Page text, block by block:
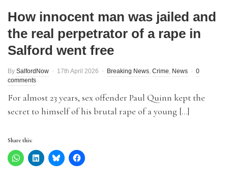
How innocent man was jailed and
the real perpetrator of a rape in
Salford went free
By SalfordNow 17th April 2026 Breaking News, Crime, News
0
comments
For almost 23 years, sex offender Paul Quinn kept the
secret to himself of his brutal rape of a young […]
Share this: